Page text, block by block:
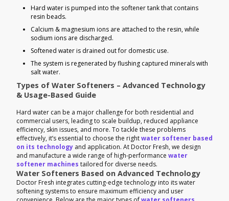
Hard water is pumped into the softener tank that contains
resin beads.
Calcium & magnesium ions are attached to the resin, while
sodium ions are discharged.
Softened water is drained out for domestic use.
The system is regenerated by flushing captured minerals with
salt water.
Types of Water Softeners – Advanced Technology
& Usage-Based Guide
Hard water can be a major challenge for both residential and
commercial users, leading to scale buildup, reduced appliance
efficiency, skin issues, and more. To tackle these problems
effectively, it’s essential to choose the rightwater softener based
on its technology and application. At Doctor Fresh, we design
and manufacture a wide range of high-performance water
softener machines tailored for diverse needs.
Water Softeners Based on Advanced Technology
Doctor Fresh integrates cutting-edge technology into its water
softening systems to ensure maximum efficiency and user